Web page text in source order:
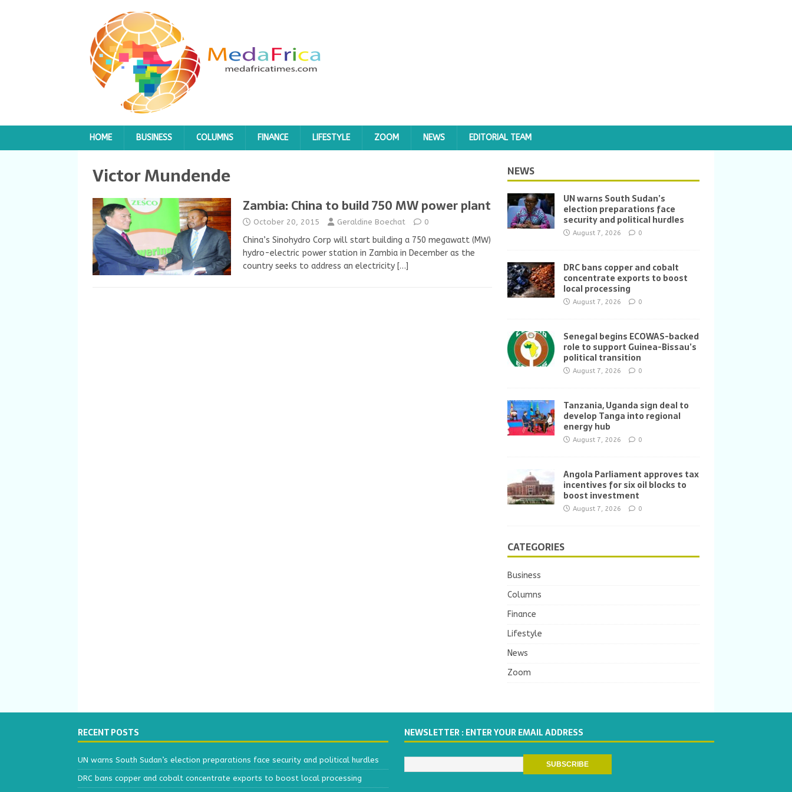
HOME BUSINESS COLUMNS FINANCE LIFESTYLE ZOOM NEWS EDITORIAL TEAM
Victor Mundende
Zambia: China to build 750 MW power plant
October 20, 2015 Geraldine Boechat 0
China’s Sinohydro Corp will start building a 750 megawatt (MW)
hydro-electric power station in Zambia in December as the
country seeks to address an electricity […]
NEWS
UN warns South Sudan’s
election preparations face
security and political hurdles
August 7, 2026 0
DRC bans copper and cobalt
concentrate exports to boost
local processing
August 7, 2026 0
Senegal begins ECOWAS-backed
role to support Guinea-Bissau’s
political transition
August 7, 2026 0
Tanzania, Uganda sign deal to
develop Tanga into regional
energy hub
August 7, 2026 0
Angola Parliament approves tax
incentives for six oil blocks to
boost investment
August 7, 2026 0
CATEGORIES
Business
Columns
Finance
Lifestyle
News
Zoom
RECENT POSTS
UN warns South Sudan’s election preparations face security and political hurdles
DRC bans copper and cobalt concentrate exports to boost local processing
NEWSLETTER : ENTER YOUR EMAIL ADDRESS